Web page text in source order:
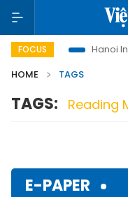
FOCUS
to Life Hanoi
HOME
TAGS
TAGS: Reading
E-PAPER